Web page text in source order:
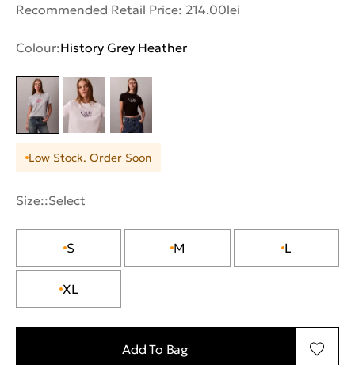
Recommended Retail Price: 214.00lei
Colour:History Grey Heather
Low Stock. Order Soon
Size::Select
S M L
XL
Add To Bag